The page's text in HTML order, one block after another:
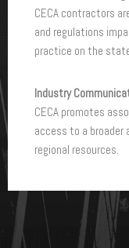
CECA contractors
and regulations
practice on the
Industry
CECA promotes
access to a
regional resources.